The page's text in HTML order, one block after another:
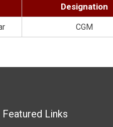
Designation
CGM
Featured Links